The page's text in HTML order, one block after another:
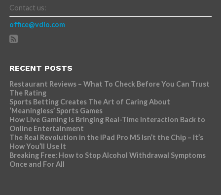
Contact us:
office@vdio.com
RECENT POSTS
Restaurant Reviews – What To Check Before You Can Trust
The Rating
Sports Betting Creates The Art of Caring About
‘Meaningless’ Sports Games
How Live Gaming is Bringing Real-Time Interaction Back to
Online Entertainment
The Real Revolution in the iPad Pro M5 Isn’t the Chip – It’s
How You’ll Use It
Breaking Free: How to Stop Alcohol Withdrawal Symptoms
Once and For All